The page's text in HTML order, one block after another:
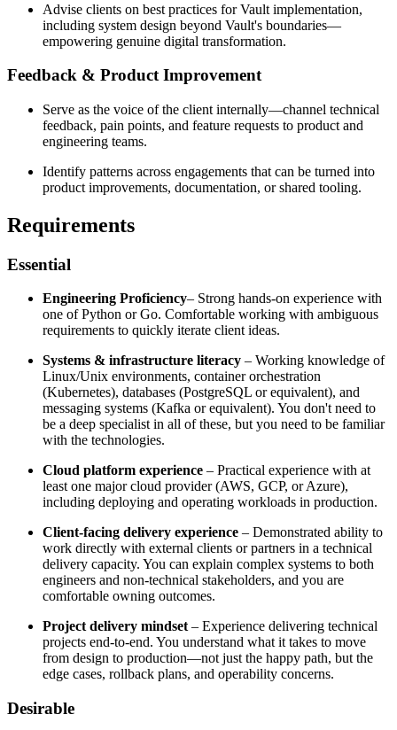
Advise clients on best practices for Vault implementation,
including system design beyond Vault's boundaries—
empowering genuine digital transformation.
Feedback & Product Improvement
Serve as the voice of the client internally—channel technical
feedback, pain points, and feature requests to product and
engineering teams.
Identify patterns across engagements that can be turned into
product improvements, documentation, or shared tooling.
Requirements
Essential
Engineering Proficiency– Strong hands-on experience with
one of Python or Go. Comfortable working with ambiguous
requirements to quickly iterate client ideas.
Systems & infrastructure literacy – Working knowledge of
Linux/Unix environments, container orchestration
(Kubernetes), databases (PostgreSQL or equivalent), and
messaging systems (Kafka or equivalent). You don't need to
be a deep specialist in all of these, but you need to be familiar
with the technologies.
Cloud platform experience – Practical experience with at
least one major cloud provider (AWS, GCP, or Azure),
including deploying and operating workloads in production.
Client-facing delivery experience – Demonstrated ability to
work directly with external clients or partners in a technical
delivery capacity. You can explain complex systems to both
engineers and non-technical stakeholders, and you are
comfortable owning outcomes.
Project delivery mindset– Experience delivering technical
projects end-to-end. You understand what it takes to move
from design to production—not just the happy path, but the
edge cases, rollback plans, and operability concerns.
Desirable